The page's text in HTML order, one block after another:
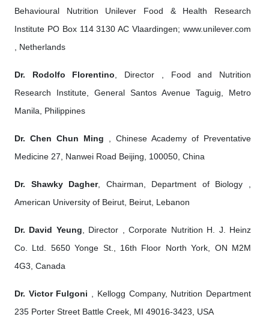
Behavioural Nutrition Unilever Food & Health Research
Institute PO Box 114 3130 AC Vlaardingen; www.unilever.com
, Netherlands
Dr. Rodolfo Florentino , Director , Food and Nutrition
Research Institute, General Santos Avenue Taguig, Metro
Manila, Philippines
Dr. Chen Chun Ming , Chinese Academy of Preventative
Medicine 27, Nanwei Road Beijing, 100050, China
Dr. Shawky Dagher, Chairman, Department of Biology ,
American University of Beirut, Beirut, Lebanon
Dr. David Yeung , Director , Corporate Nutrition H. J. Heinz
Co. Ltd. 5650 Yonge St., 16th Floor North York, ON M2M
4G3, Canada
Dr. Victor Fulgoni , Kellogg Company, Nutrition Department
235 Porter Street Battle Creek, MI 49016-3423, USA